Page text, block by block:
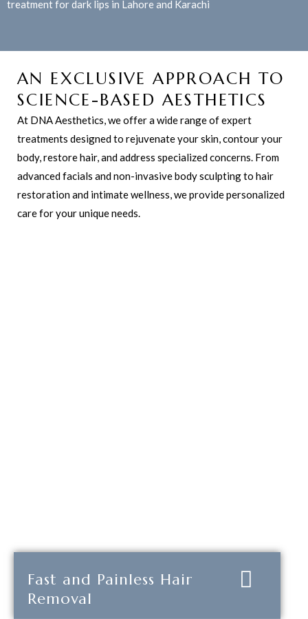
treatment for dark lips in Lahore and Karachi
AN EXCLUSIVE APPROACH TO
SCIENCE-BASED AESTHETICS
At DNA Aesthetics, we offer a wide range of expert
treatments designed to rejuvenate your skin, contour your
body, restore hair, and address specialized concerns. From
advanced facials and non-invasive body sculpting to hair
restoration and intimate wellness, we provide personalized
care for your unique needs.
Fast and Painless Hair
Removal